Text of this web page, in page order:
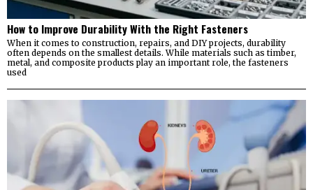
How to Improve Durability With the Right Fasteners
When it comes to construction, repairs, and DIY projects, durability
often depends on the smallest details. While materials such as timber,
metal, and composite products play an important role, the fasteners
used